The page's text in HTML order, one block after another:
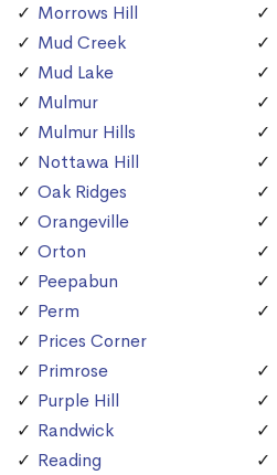
Morrows Hill
Mud Creek
Mud Lake
Mulmur
Mulmur Hills
Nottawa Hill
Oak Ridges
Orangeville
Orton
Peepabun
Perm
Prices Corner
Primrose
Purple Hill
Randwick
Reading